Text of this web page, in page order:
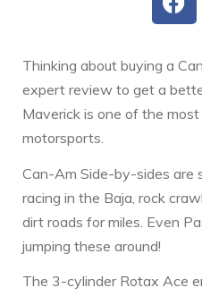
Thinking about buying a
expert review to get a
Maverick is one of the
motorsports.
Can-Am Side-by-sides are
racing in the Baja, rock
dirt roads for miles. Even
jumping these around!
The 3-cylinder Rotax Ace